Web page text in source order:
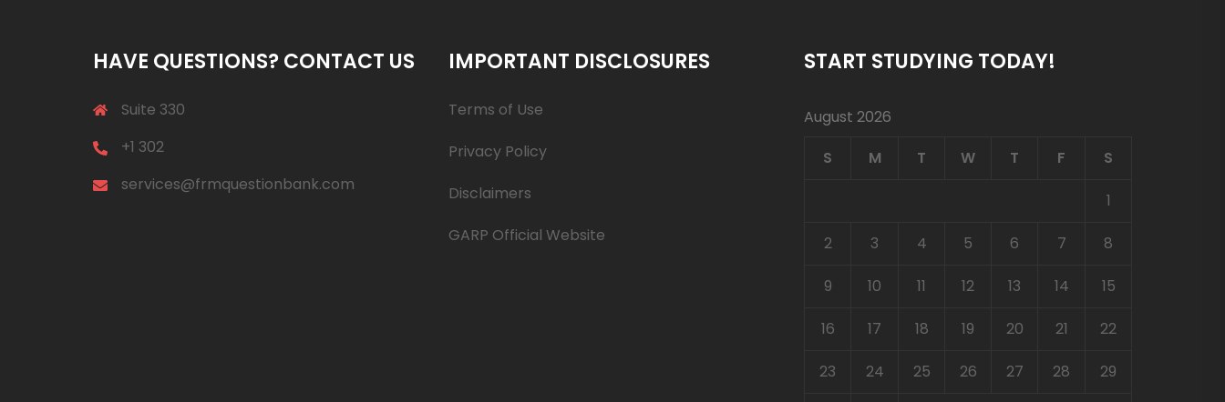
HAVE QUESTIONS? CONTACT US
Suite 330
+1 302
services@frmquestionbank.com
IMPORTANT DISCLOSURES
Terms of Use
Privacy Policy
Disclaimers
GARP Official Website
START STUDYING TODAY!
August 2026
S
M T W T F S
1
2 3 4 5 6 7 8
9 10 11 12 13 14 15
16 17 18 19 20 21 22
23 24 25 26 27 28 29